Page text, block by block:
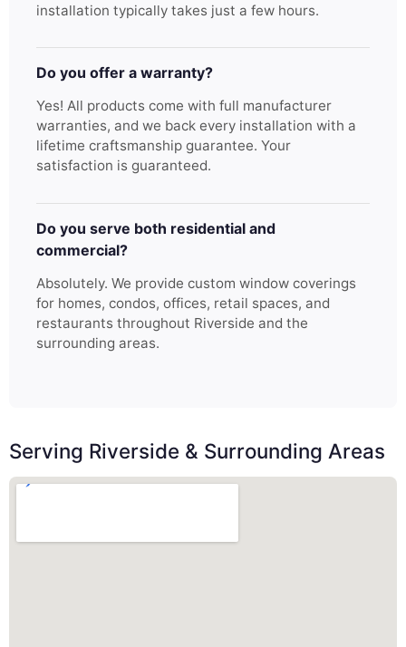
installation typically takes just a few hours.
Do you offer a warranty?
Yes! All products come with full manufacturer
warranties, and we back every installation with a
lifetime craftsmanship guarantee. Your
satisfaction is guaranteed.
Do you serve both residential and
commercial?
Absolutely. We provide custom window coverings
for homes, condos, offices, retail spaces, and
restaurants throughout Riverside and the
surrounding areas.
Serving Riverside & Surrounding Areas